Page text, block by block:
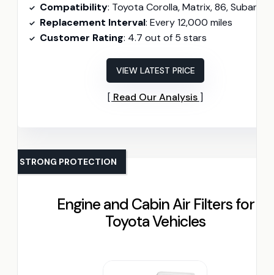
Compatibility: Toyota Corolla, Matrix, 86, Subaru
Replacement Interval: Every 12,000 miles
Customer Rating: 4.7 out of 5 stars
VIEW LATEST PRICE
Read Our Analysis
Engine and Cabin Air Filters for
Toyota Vehicles
STRONG PROTECTION